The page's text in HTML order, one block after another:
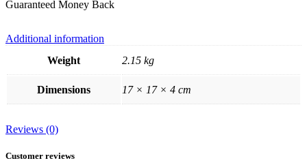
Guaranteed Money Back
Additional information
Weight
2.15 kg
Dimensions 17 × 17 × 4 cm
Reviews (0)
Customer reviews